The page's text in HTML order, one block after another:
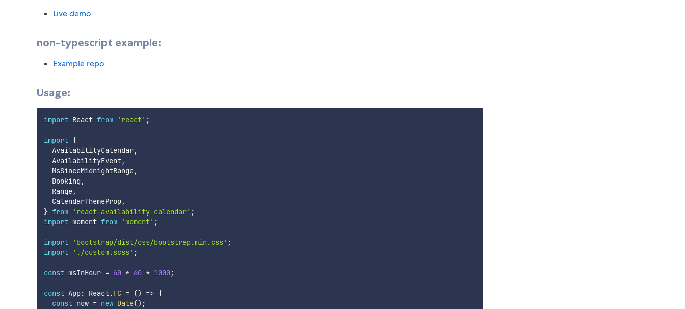
Live demo
non-typescript example:
Example repo
Usage:
import React from 'react' ;
import {
  AvailabilityCalendar
,
  AvailabilityEvent
,
  MsSinceMidnightRange
,
  Booking
,
  Range
,
  CalendarThemeProp
,
} from 'react-availability-calendar' ;
import moment from 'moment' ;
import 'bootstrap/dist/css/bootstrap.min.css' ;
import
'./custom.scss' ;
const msInHour = 60 * 60 * 1000;
const App: React.FC = () => {
const now = new Date() ;